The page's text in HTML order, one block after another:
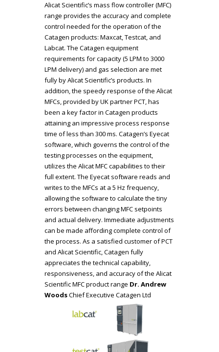
Alicat Scientific’s mass flow controller (MFC)
range provides the accuracy and complete
control needed for the operation of the
Catagen products: Maxcat, Testcat, and
Labcat. The Catagen equipment
requirements for capacity (5 LPM to 3000
LPM delivery) and gas selection are met
fully by Alicat Scientific’s products. In
addition, the speedy response of the Alicat
MFCs, provided by UK partner PCT, has
been a key factor in Catagen products
attaining an impressive process response
time of less than 300 ms. Catagen’s Eyecat
software, which governs the control of the
testing processes on the equipment,
utilizes the Alicat MFC capabilities to their
full extent. The Eyecat software reads and
writes to the MFCs at a 5 Hz frequency,
allowing the software to calculate the tiny
errors between changing MFC setpoints
and actual delivery. Immediate adjustments
can be made affording complete control of
the process. As a satisfied customer of PCT
and Alicat Scientific, Catagen fully
appreciates the technical capability,
responsiveness, and accuracy of the Alicat
Scientific MFC product range Dr. Andrew
WoodsChief Executive Catagen Ltd